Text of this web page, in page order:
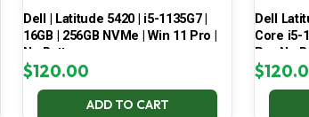
Dell | Latitude 5420 | i5-1135G7 |
16GB | 256GB NVMe | Win 11 Pro |
No Battery
$120.00
ADD TO CART
Dell
Core i5-
Pro No
$